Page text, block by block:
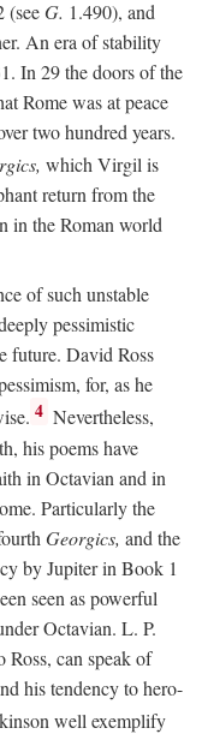
(seeG. 1.490), and
An era of stability
In 29 the doors of the
Rome was at peace
two hundred years.
which Virgil is
return from the
in the Roman world
of such unstable
pessimistic
future. David Ross
for, as he
4 Nevertheless,
his poems have
in Octavian and in
Particularly the
Georgics, and the
by Jupiter in Book 1
seen as powerful
Octavian. L. P.
can speak of
his tendency to hero-
well exemplify